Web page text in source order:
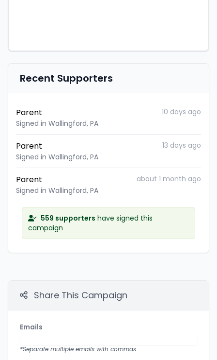
Recent Supporters
Parent
Signed in Wallingford, PA
10 days ago
Parent
Signed in Wallingford, PA
13 days ago
Parent
Signed in Wallingford, PA
about 1 month ago
559 supporters have signed this
campaign
Share This Campaign
Emails
*Separate multiple emails with commas